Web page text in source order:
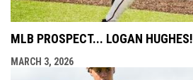
MLB PROSPECT... LOGAN HUGHES!
MARCH 3, 2026